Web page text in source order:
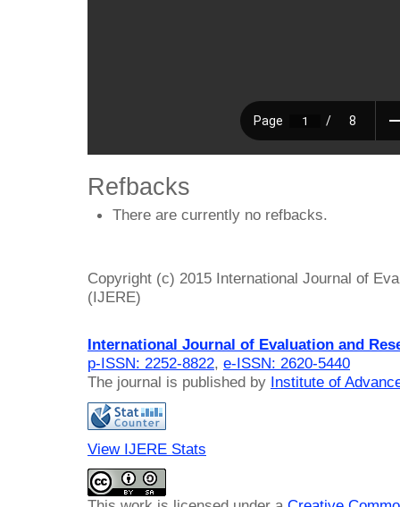
Refbacks
There are currently no refbacks.
Copyright (c) 2015 International Journal of
(IJERE)
International Journal of Evaluation and
p-ISSN: 2252-8822, e-ISSN: 2620-5440
The journal is published by Institute of
View IJERE Stats